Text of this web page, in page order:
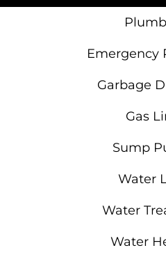
Emergency
Garbage
Gas
Sump
Water
Water
Water